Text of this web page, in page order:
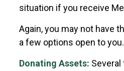
situation if you receive
Again, you may not have
a few options open to you.
Donating Assets: